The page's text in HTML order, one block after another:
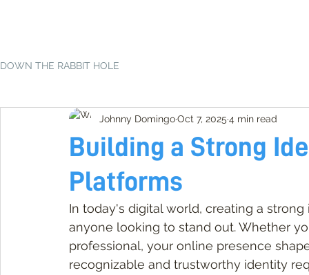
DOWN THE RABBIT HOLE
Building a Strong
Platforms
Johnny DomingoOct 7, 2025 4 min read
In today's digital world, creating a
anyone looking to stand out. Whether
professional, your online presence
recognizable and trustworthy identity